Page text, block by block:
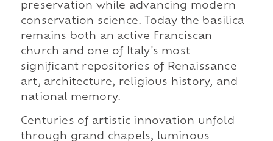
preservation while advancing modern
conservation science. Today the basilica
remains both an active Franciscan
church and one of Italy's most
significant repositories of Renaissance
art, architecture, religious history, and
national memory.
Centuries of artistic innovation unfold
through grand chapels, luminous